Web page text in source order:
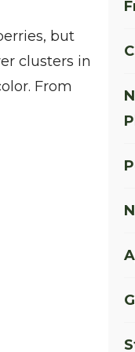
but
clusters in
From